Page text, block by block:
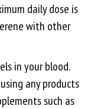
daily dose is
with other
in your blood.
any products
such as